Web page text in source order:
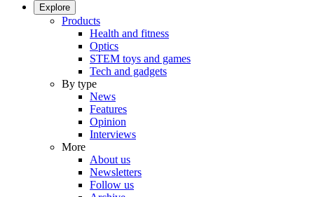
Explore
Products
Health and fitness
Optics
STEM toys and games
Tech and gadgets
By type
News
Features
Opinion
Interviews
More
About us
Newsletters
Follow us